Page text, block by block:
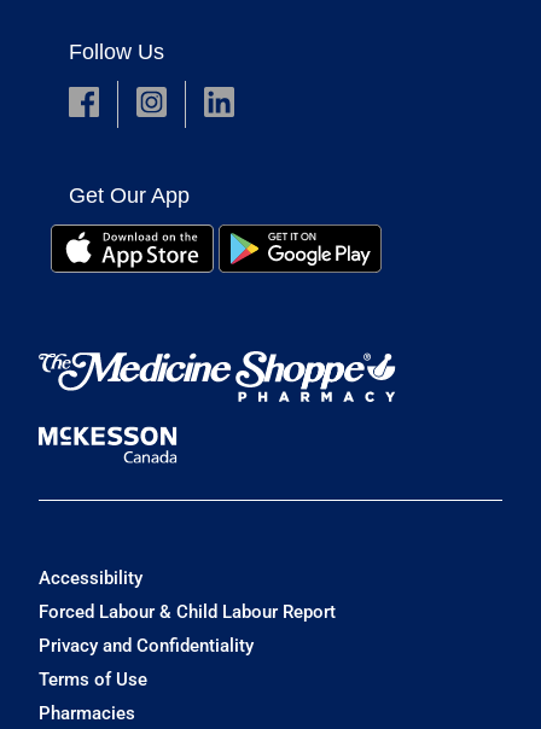
Follow Us
Get Our App
Accessibility
Forced Labour & Child Labour Report
Privacy and Confidentiality
Terms of Use
Pharmacies